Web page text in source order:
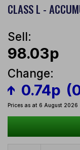
CLASS L -
Sell:
98.03p
Change:
0.74p
Prices as at 6 August 2026